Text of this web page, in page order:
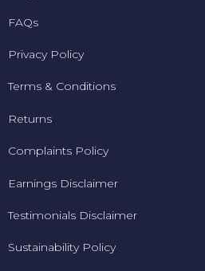
FAQs
Privacy Policy
Terms & Conditions
Returns
Complaints Policy
Earnings Disclaimer
Testimonials Disclaimer
Sustainability Policy